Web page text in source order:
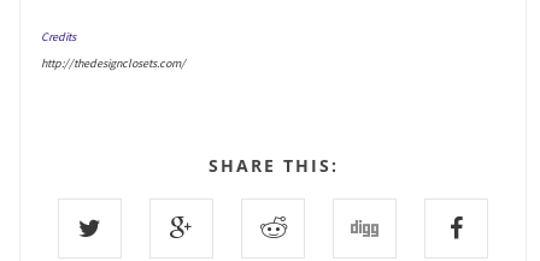
Credits
http://thedesignclosets.com/
SHARE THIS: